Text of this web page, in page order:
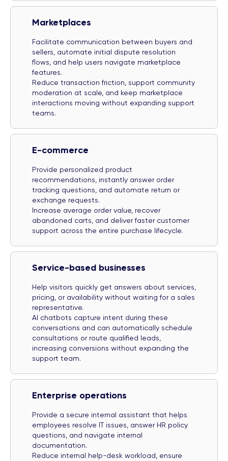
Marketplaces
Facilitate communication between buyers and
sellers, automate initial dispute resolution
flows, and help users navigate marketplace
features.
Reduce transaction friction, support community
moderation at scale, and keep marketplace
interactions moving without expanding support
teams.
E-commerce
Provide personalized product
recommendations, instantly answer order
tracking questions, and automate return or
exchange requests.
Increase average order value, recover
abandoned carts, and deliver faster customer
support across the entire purchase lifecycle.
Service-based businesses
Help visitors quickly get answers about services,
pricing, or availability without waiting for a sales
representative.
AI chatbots capture intent during these
conversations and can automatically schedule
consultations or route qualified leads,
increasing conversions without expanding the
support team.
Enterprise operations
Provide a secure internal assistant that helps
employees resolve IT issues, answer HR policy
questions, and navigate internal
documentation.
Reduce internal help-desk workload, ensure